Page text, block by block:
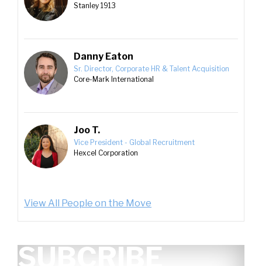
Stanley 1913
Danny Eaton
Sr. Director, Corporate HR & Talent Acquisition
Core-Mark International
Joo T.
Vice President - Global Recruitment
Hexcel Corporation
View All People on the Move
SUBCRIBE